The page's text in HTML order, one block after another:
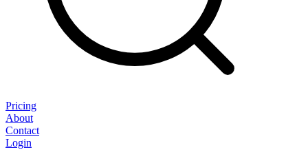
Pricing
About
Contact
Login